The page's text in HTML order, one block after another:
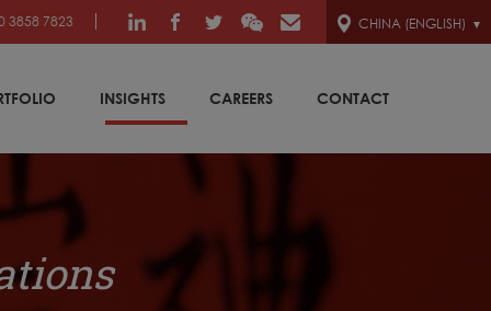
3858 7823 CHINA (ENGLISH)
INSIGHTS CAREERS CONTACT